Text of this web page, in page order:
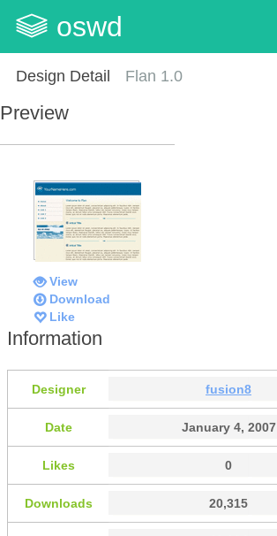
oswd
Design Detail Flan 1.0
Preview
View
Download
Like
Information
Designer fusion8
Date January 4, 2007
Likes 0
Downloads 20,315